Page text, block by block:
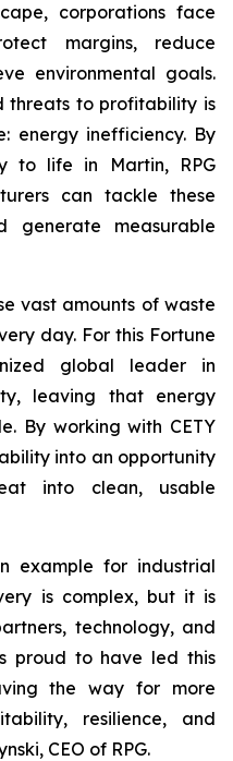
corporations face
margins, reduce
environmental goals.
threats to profitability is
energy inefficiency. By
to life in Martin, RPG
can tackle these
generate measurable
vast amounts of waste
day. For this Fortune
global leader in
leaving that energy
By working with CETY
into an opportunity
into clean, usable
example for industrial
is complex, but it is
technology, and
proud to have led this
the way for more
resilience, and
CEO of RPG.